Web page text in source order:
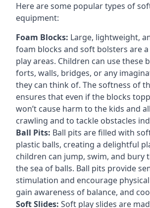
Here are some popular types of
equipment:
Foam Blocks: Large, lightweight,
foam blocks and soft bolsters are
play areas. Children can use these
forts, walls, bridges, or any
they can think of. The softness of
ensures that even if the blocks
won’t cause harm to the kids and
crawling and to tackle obstacles
Ball Pits: Ball pits are filled with
plastic balls, creating a delightful
children can jump, swim, and bury
the sea of balls. Ball pits provide
stimulation and encourage
gain awareness of balance, and
Soft Slides: Soft play slides are